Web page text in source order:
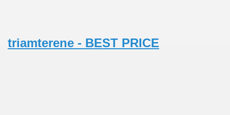
triamterene - BEST PRICE
In Corporate America By